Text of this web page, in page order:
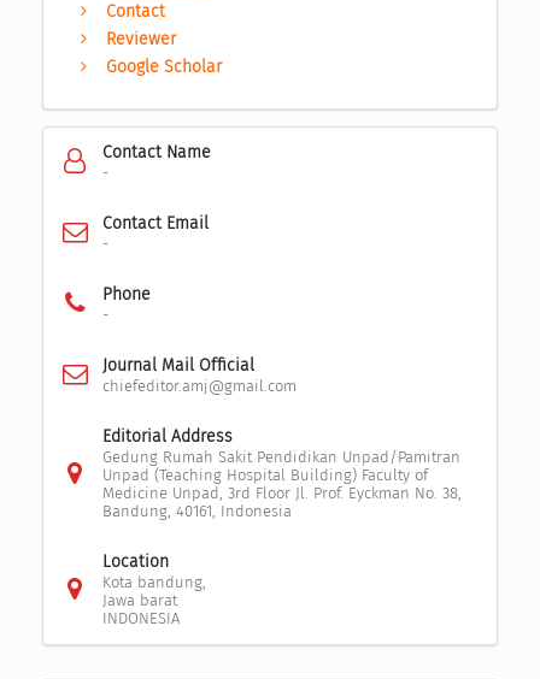
Contact
Reviewer
Google Scholar
Contact Name
-
Contact Email
-
Phone
-
Journal Mail Official
chiefeditor.amj@gmail.com
Editorial Address
Gedung Rumah Sakit Pendidikan Unpad/Pamitran
Unpad (Teaching Hospital Building) Faculty of
Medicine Unpad, 3rd Floor Jl. Prof. Eyckman No. 38,
Bandung, 40161, Indonesia
Location
Kota bandung,
Jawa barat
INDONESIA